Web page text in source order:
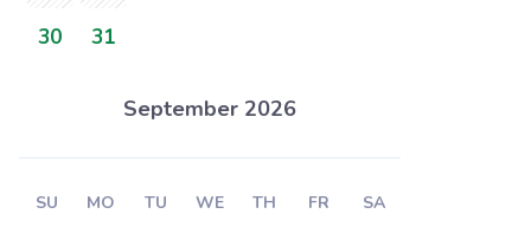
30
31
September 2026
SU MO TU WE TH FR SA